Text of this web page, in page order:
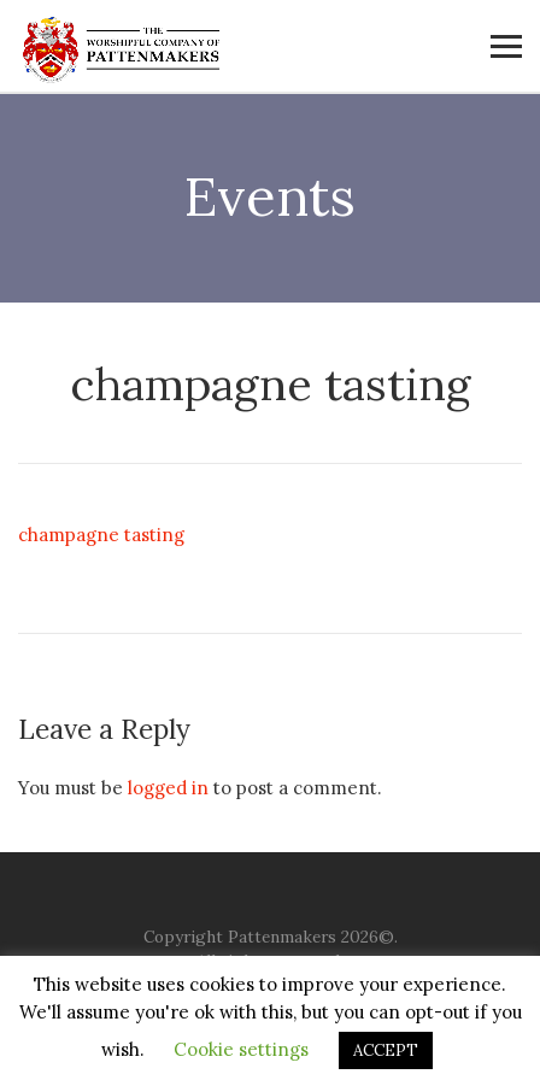
Events
champagne tasting
champagne tasting
Leave a Reply
You must be logged in to post a comment.
Copyright Pattenmakers 2026©.
All rights reserved.
HOME COMPANY CHARITY CHURCH
CONTACT
JUSTGIVING
This website uses cookies to improve your experience.
We'll assume you're ok with this, but you can opt-out if you
wish.
Cookie settings ACCEPT